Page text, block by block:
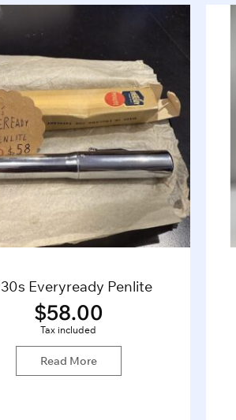
Everyready Penlite
$58.00
Tax included
Read More